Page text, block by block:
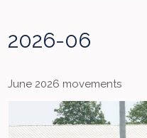
2026-06
June 2026 movements